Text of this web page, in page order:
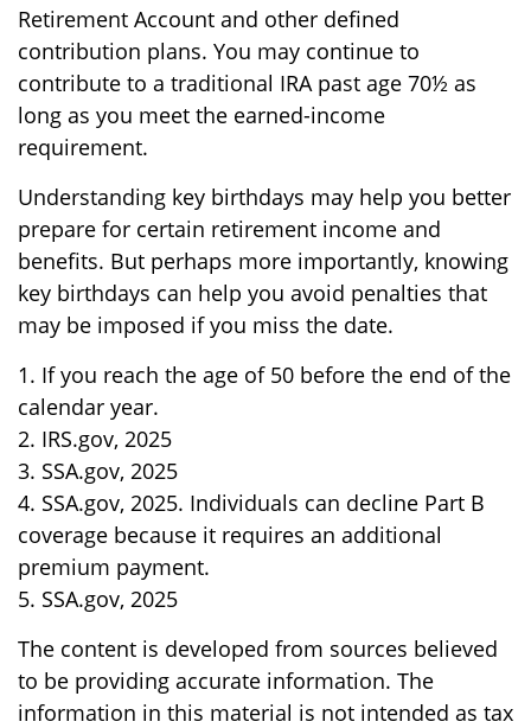
Retirement Account and other defined
contribution plans. You may continue to
contribute to a traditional IRA past age 70½ as
long as you meet the earned-income
requirement.
Understanding key birthdays may help you better
prepare for certain retirement income and
benefits. But perhaps more importantly, knowing
key birthdays can help you avoid penalties that
may be imposed if you miss the date.
1. If you reach the age of 50 before the end of the
calendar year.
2. IRS.gov, 2025
3. SSA.gov, 2025
4. SSA.gov, 2025. Individuals can decline Part B
coverage because it requires an additional
premium payment.
5. SSA.gov, 2025
The content is developed from sources believed
to be providing accurate information. The
information in this material is not intended as tax